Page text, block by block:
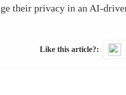
their privacy in an AI-
Like this article?